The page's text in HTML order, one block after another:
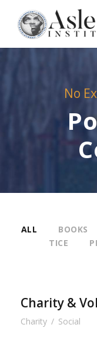
No
ALL BOOKS
TICE
Charity &
Charity / Social